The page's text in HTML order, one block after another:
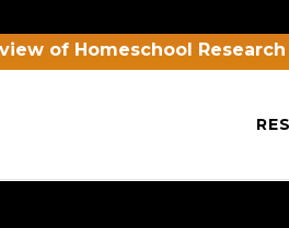
of Homeschool